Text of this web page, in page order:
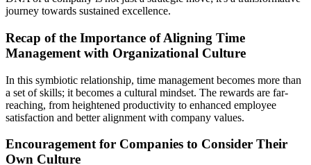
journey towards sustained excellence.
Recap of the Importance of Aligning Time
Management with Organizational Culture
In this symbiotic relationship, time management becomes more than
a set of skills; it becomes a cultural mindset. The rewards are far-
reaching, from heightened productivity to enhanced employee
satisfaction and better alignment with company values.
Encouragement for Companies to Consider Their
Own Culture